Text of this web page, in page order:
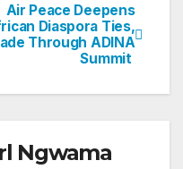
Air Peace Deepens
Diaspora Ties,
Through ADINA
Summit
Ngwama